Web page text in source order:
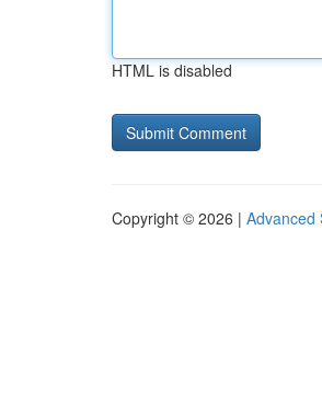
HTML is disabled
Copyright © 2026 | Advanced